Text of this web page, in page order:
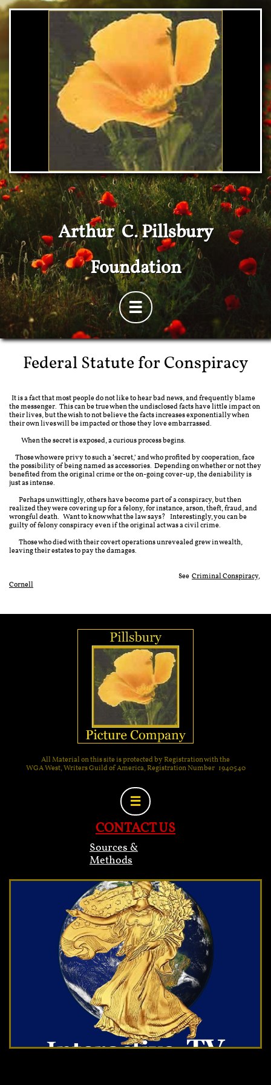
Arthur C. Pillsbury
Foundation

Federal Statute for Conspiracy
It is a fact that most people do not like to hear bad news, and frequently blame
the messenger. This can be true when the undisclosed facts have little impact on
their lives, but the wish to not believe the facts increases exponentially when
their own lives will be impacted or those they love embarrassed.​
When the secret is exposed, a curious process begins.
Those who were privy to such a ‘secret,’ and who profited by cooperation, face
the possibility of being named as accessories. Depending on whether or not they
benefited from the original crime or the on-going cover-up, the deniability is
just as intense.
Perhaps unwittingly, others have become part of a conspiracy, but then
realized they were covering up for a felony, for instance, arson, theft, fraud, and
wrongful death. Want to know what the law says? Interestingly, you can be
guilty of felony conspiracy even if the original act was a civil crime.
Those who died with their covert operations unrevealed grew in wealth,
leaving their estates to pay the damages.
See Criminal Conspiracy,
Cornell
All Material on this site is protected by Registration with the
WGA West, Writers Guild of America, Registration Number 1940540

CONTACT US
Sources &
Methods